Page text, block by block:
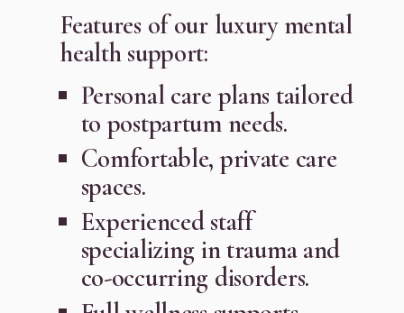
Features of our luxury mental
health support:
Personal care plans tailored
to postpartum needs.
Comfortable, private care
spaces.
Experienced staff
specializing in trauma and
co-occurring disorders.